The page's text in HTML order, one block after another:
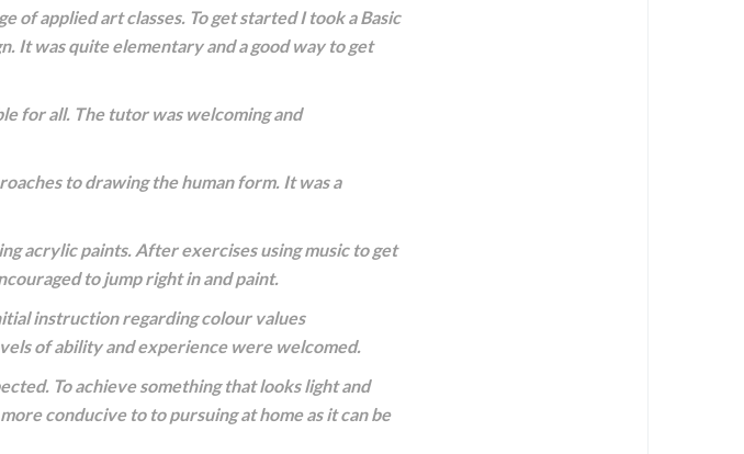
of applied art classes. To get started I took a Basic
It was quite elementary and a good way to get
for all. The tutor was welcoming and
to drawing the human form. It was a
acrylic paints. After exercises using music to get
to jump right in and paint.
instruction regarding colour values
of ability and experience were welcomed.
To achieve something that looks light and
conducive to to pursuing at home as it can be